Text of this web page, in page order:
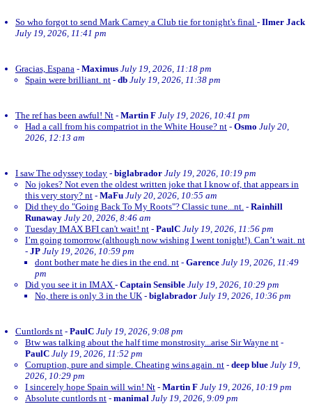
So who forgot to send Mark Carney a Club tie for tonight's final - Ilmer Jack
July 19, 2026, 11:41 pm
Gracias, Espana - Maximus July 19, 2026, 11:18 pm
Spain were brilliant. nt - db July 19, 2026, 11:38 pm
The ref has been awful! Nt - Martin F July 19, 2026, 10:41 pm
Had a call from his compatriot in the White House? nt - Osmo July 20,
2026, 12:13 am
I saw The odyssey today - biglabrador July 19, 2026, 10:19 pm
No jokes? Not even the oldest written joke that I know of, that appears in
this very story? nt - MaFu July 20, 2026, 10:55 am
Did they do "Going Back To My Roots"? Classic tune...nt. - Rainhill
Runaway July 20, 2026, 8:46 am
Tuesday IMAX BFI can't wait! nt - PaulC July 19, 2026, 11:56 pm
I’m going tomorrow (although now wishing I went tonight!). Can’t wait. nt
- JP July 19, 2026, 10:59 pm
dont bother mate he dies in the end. nt - Garence July 19, 2026, 11:49
pm
Did you see it in IMAX - Captain Sensible July 19, 2026, 10:29 pm
No, there is only 3 in the UK - biglabrador July 19, 2026, 10:36 pm
Cuntlords nt - PaulC July 19, 2026, 9:08 pm
Btw was talking about the half time monstrosity...arise Sir Wayne nt -
PaulC July 19, 2026, 11:52 pm
Corruption, pure and simple. Cheating wins again. nt - deep blue July 19,
2026, 10:29 pm
I sincerely hope Spain will win! Nt - Martin F July 19, 2026, 10:19 pm
Absolute cuntlords nt - manimal July 19, 2026, 9:09 pm